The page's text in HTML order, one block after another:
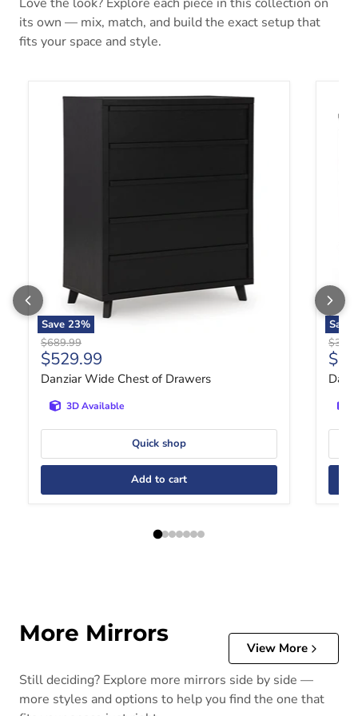
its own — mix, match, and build the exact setup that
fits your space and style.
Save 23%
Danziar Wide Chest of Drawers
Original price
$689.99
Current price
$529.99
Danziar Wide Chest of Drawers
3D Available
Quick shop
Add to cart
Save
More Mirrors
View More
Still deciding? Explore more mirrors side by side —
more styles and options to help you find the one that